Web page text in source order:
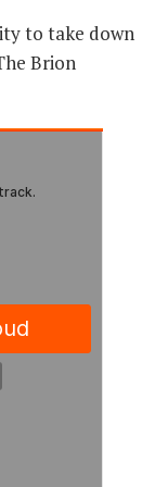
to take down
Brion